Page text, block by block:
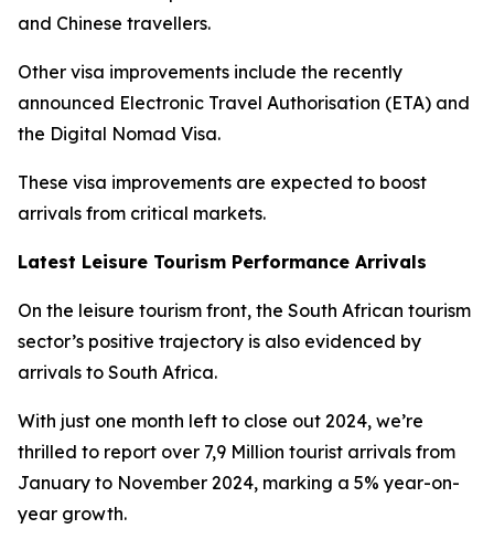
and Chinese travellers.
Other visa improvements include the recently
announced Electronic Travel Authorisation (ETA) and
the Digital Nomad Visa.
These visa improvements are expected to boost
arrivals from critical markets.
Latest Leisure Tourism Performance Arrivals
On the leisure tourism front, the South African tourism
sector’s positive trajectory is also evidenced by
arrivals to South Africa.
With just one month left to close out 2024, we’re
thrilled to report over 7,9 Million tourist arrivals from
January to November 2024, marking a 5% year-on-
year growth.